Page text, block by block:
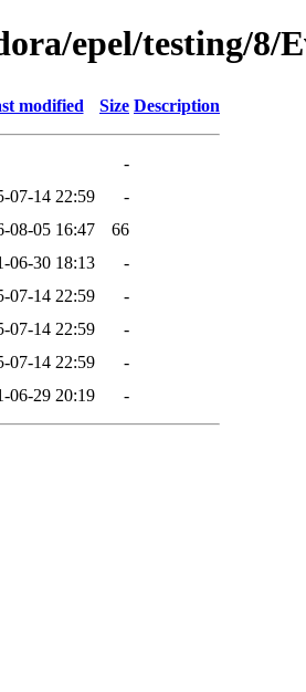
epel/testing/8/
modified Size Description
-
07-14 22:59
-
08-05 16:47
66
06-30 18:13
-
07-14 22:59
-
07-14 22:59
-
07-14 22:59
-
06-29 20:19 -